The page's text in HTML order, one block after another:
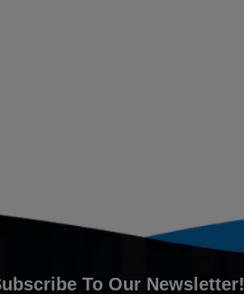
To Our Newsletter!